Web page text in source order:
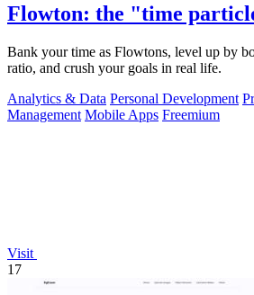
Flowton: the "time
Bank your time as Flowtons, level up by
ratio, and crush your goals in real life.
Analytics & Data Personal Development
Management Mobile Apps Freemium
Visit
17